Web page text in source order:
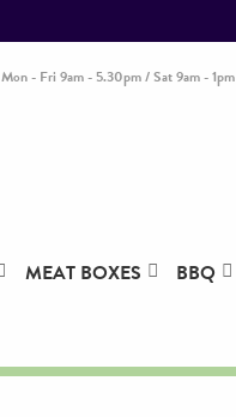
Mon - Fri 9am - 5.30pm / Sat 9am - 1pm
MEAT BOXES BBQ